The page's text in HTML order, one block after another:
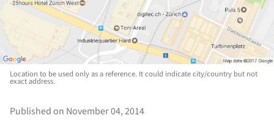
Location to be used only as a reference. It could indicate city/country but not
exact address.
Published on November 04, 2014